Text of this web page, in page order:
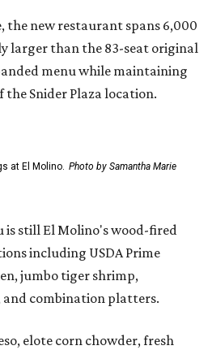
the new restaurant spans 6,000
larger than the 83-seat original
menu while maintaining
Snider Plaza location.
at El Molino. Photo by Samantha Marie
is still El Molino's wood-fired
including USDA Prime
jumbo tiger shrimp,
combination platters.
elote corn chowder, fresh